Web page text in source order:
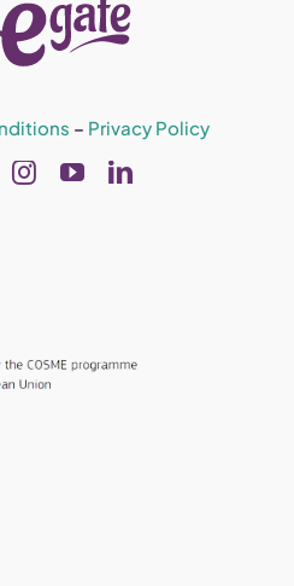
– Privacy Policy